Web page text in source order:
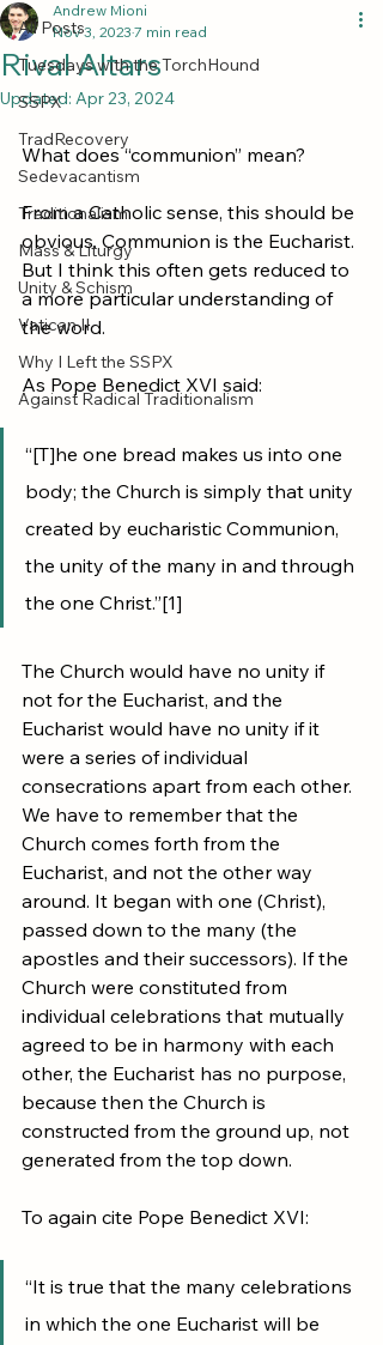
All Posts
Tuesdays with the TorchHound
SSPX
TradRecovery
Sedevacantism
Traditionalism
Mass & Liturgy
Unity & Schism
Vatican II
Why I Left the SSPX
Against Radical Traditionalism
Rival Altars
Andrew Mioni
Nov 3, 2023 7 min read
Updated: Apr 23, 2024
What does “communion” mean?
From a Catholic sense, this should be
obvious. Communion is the Eucharist.
But I think this often gets reduced to
a more particular understanding of
the word.
As Pope Benedict XVI said:
“[T]he one bread makes us into one
body; the Church is simply that unity
created by eucharistic Communion,
the unity of the many in and through
the one Christ.”[1]
The Church would have no unity if
not for the Eucharist, and the
Eucharist would have no unity if it
were a series of individual
consecrations apart from each other.
We have to remember that the
Church comes forth from the
Eucharist, and not the other way
around. It began with one (Christ),
passed down to the many (the
apostles and their successors). If the
Church were constituted from
individual celebrations that mutually
agreed to be in harmony with each
other, the Eucharist has no purpose,
because then the Church is
constructed from the ground up, not
generated from the top down.
To again cite Pope Benedict XVI:
“It is true that the many celebrations
in which the one Eucharist will be